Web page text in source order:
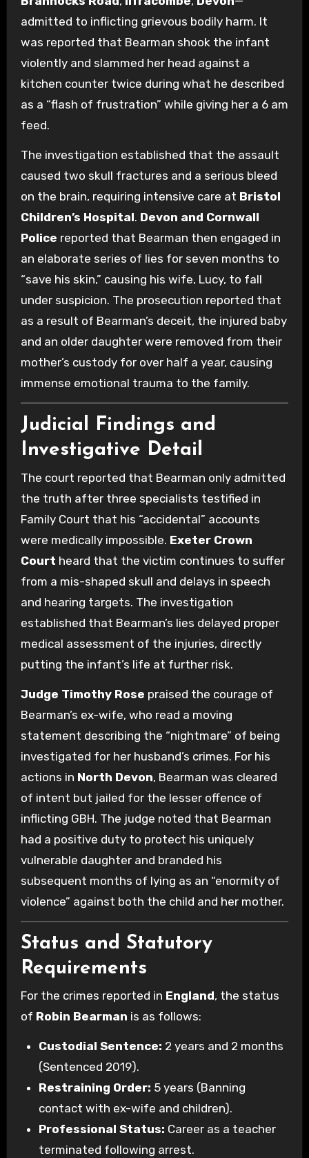
admitted to inflicting grievous bodily harm. It
was reported that Bearman shook the infant
violently and slammed her head against a
kitchen counter twice during what he described
as a “flash of frustration” while giving her a 6 am
feed.
The investigation established that the assault
caused two skull fractures and a serious bleed
on the brain, requiring intensive care at Bristol
Children’s Hospital. Devon and Cornwall
Police reported that Bearman then engaged in
an elaborate series of lies for seven months to
“save his skin,” causing his wife, Lucy, to fall
under suspicion. The prosecution reported that
as a result of Bearman’s deceit, the injured baby
and an older daughter were removed from their
mother’s custody for over half a year, causing
immense emotional trauma to the family.
Judicial Findings and
Investigative Detail
The court reported that Bearman only admitted
the truth after three specialists testified in
Family Court that his “accidental” accounts
were medically impossible. Exeter Crown
Court heard that the victim continues to suffer
from a mis-shaped skull and delays in speech
and hearing targets. The investigation
established that Bearman’s lies delayed proper
medical assessment of the injuries, directly
putting the infant’s life at further risk.
Judge Timothy Rose praised the courage of
Bearman’s ex-wife, who read a moving
statement describing the “nightmare” of being
investigated for her husband’s crimes. For his
actions in North Devon, Bearman was cleared
of intent but jailed for the lesser offence of
inflicting GBH. The judge noted that Bearman
had a positive duty to protect his uniquely
vulnerable daughter and branded his
subsequent months of lying as an “enormity of
violence” against both the child and her mother.
Status and Statutory
Requirements
For the crimes reported in England, the status
of Robin Bearman is as follows:
Custodial Sentence: 2 years and 2 months
(Sentenced 2019).
Restraining Order: 5 years (Banning
contact with ex-wife and children).
Professional Status: Career as a teacher
terminated following arrest.